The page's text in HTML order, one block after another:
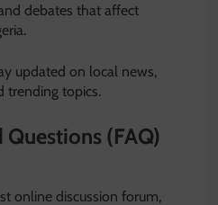
debates that affect
updated on local news,
trending topics.
(FAQ)
online discussion forum,